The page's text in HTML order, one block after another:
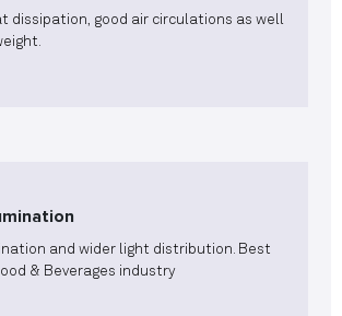
dissipation, good air circulations as well
and wider light distribution. Best
& Beverages industry